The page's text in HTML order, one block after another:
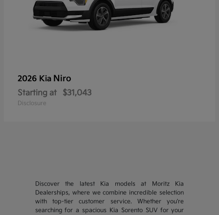
2026 Kia Niro
Starting at $31,043
Disclosure
Discover the latest Kia models at Moritz Kia
Dealerships, where we combine incredible selection
with top-tier customer service. Whether you're
searching for a spacious Kia Sorento SUV for your